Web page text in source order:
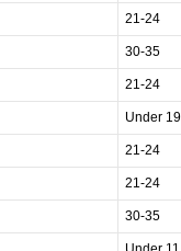
21-24
30-35
21-24
Under 19
21-24
21-24
30-35